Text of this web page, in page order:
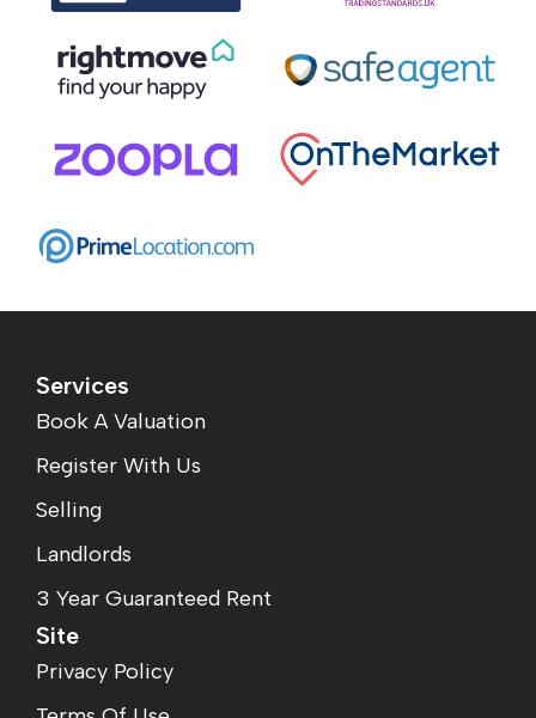
Services
Book A Valuation
Register With Us
Selling
Landlords
3 Year Guaranteed Rent
Site
Privacy Policy